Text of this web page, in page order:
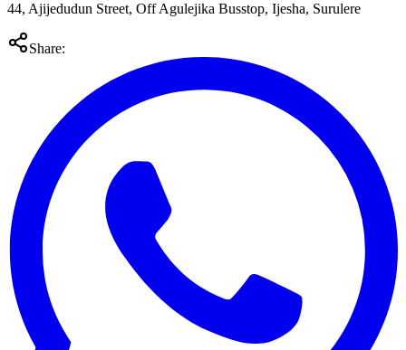
44, Ajijedudun Street, Off Agulejika Busstop, Ijesha, Surulere
Share: